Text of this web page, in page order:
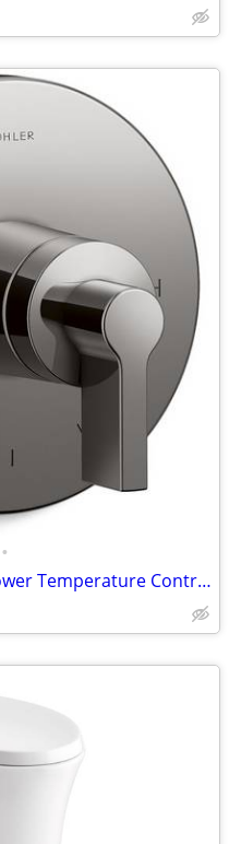
•
NEW Kohler Components Shower Temperature Control Valve - Black